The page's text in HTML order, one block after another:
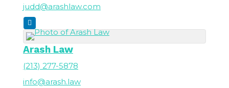
judd@arashlaw.com
Arash Law
(213) 277-5878
info@arash.law